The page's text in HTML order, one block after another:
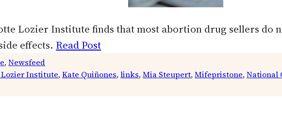
Lozier Institute finds that most abortion drug sellers do
effects. Read Post
, Newsfeed
Institute, Kate Quiñones, links, Mia Steupert, Mifepristone, National